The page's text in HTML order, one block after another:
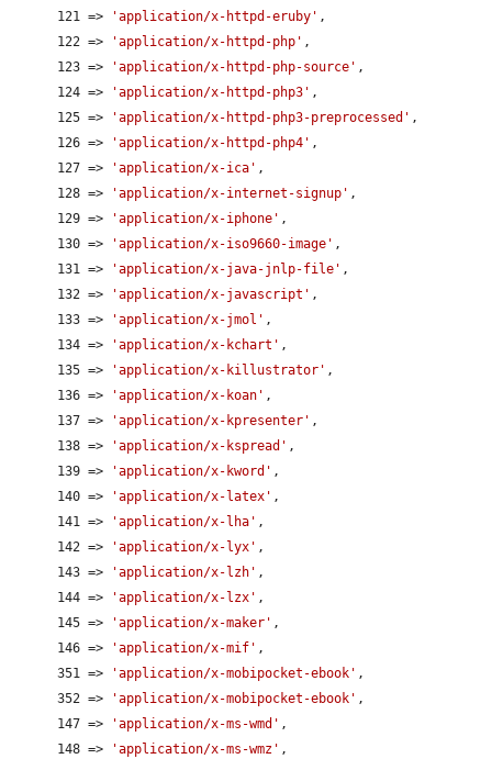
      121 =>
'application/x-httpd-eruby' ,
      122 =>
'application/x-httpd-php' ,
      123 =>
'application/x-httpd-php-source' ,
      124 =>
'application/x-httpd-php3' ,
      125 =>
'application/x-httpd-php3-preprocessed' ,
      126 =>
'application/x-httpd-php4' ,
      127 =>
'application/x-ica' ,
      128 =>
'application/x-internet-signup' ,
      129 =>
'application/x-iphone' ,
      130 =>
'application/x-iso9660-image' ,
      131 =>
'application/x-java-jnlp-file' ,
      132 =>
'application/x-javascript' ,
      133 =>
'application/x-jmol' ,
      134 =>
'application/x-kchart' ,
      135 =>
'application/x-killustrator' ,
      136 =>
'application/x-koan' ,
      137 =>
'application/x-kpresenter' ,
      138 =>
'application/x-kspread' ,
      139 =>
'application/x-kword' ,
      140 =>
'application/x-latex' ,
      141 =>
'application/x-lha' ,
      142 =>
'application/x-lyx' ,
      143 =>
'application/x-lzh' ,
      144 =>
'application/x-lzx' ,
      145 =>
'application/x-maker' ,
      146 =>
'application/x-mif' ,
      351 =>
'application/x-mobipocket-ebook' ,
      352 =>
'application/x-mobipocket-ebook' ,
      147 =>
'application/x-ms-wmd' ,
      148 =>
'application/x-ms-wmz' ,